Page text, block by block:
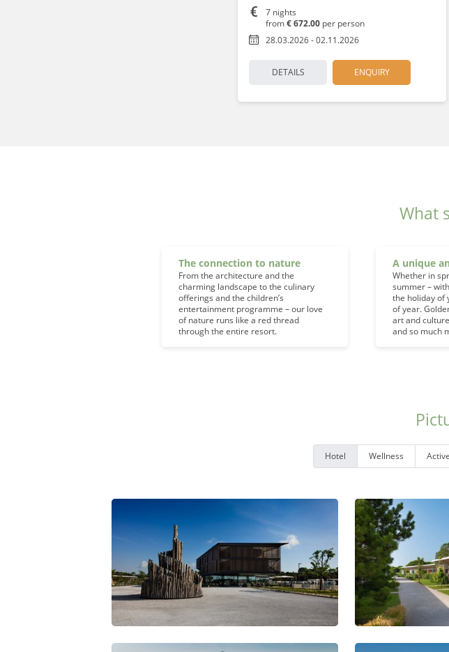
7 nights
from€ 672.00 per person
28.03.2026 - 02.11.2026
DETAILS ENQUIRY
What
The connection to nature
From the architecture and the
charming landscape to the culinary
offerings and the children’s
entertainment programme – our love
of nature runs like a red thread
through the entire resort.
A unique
Whether in
summer –
the holiday of
of year.
art and
and so much
Hotel Wellness